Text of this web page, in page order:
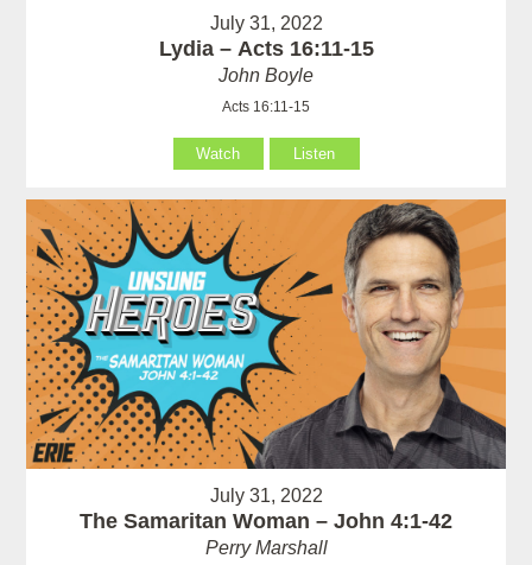
July 31, 2022
Lydia – Acts 16:11-15
John Boyle
Acts 16:11-15
Watch Listen
July 31, 2022
The Samaritan Woman – John 4:1-42
Perry Marshall